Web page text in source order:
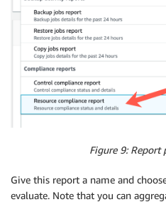
Figure 9: Report
Give this report a name and
evaluate. Note that you can